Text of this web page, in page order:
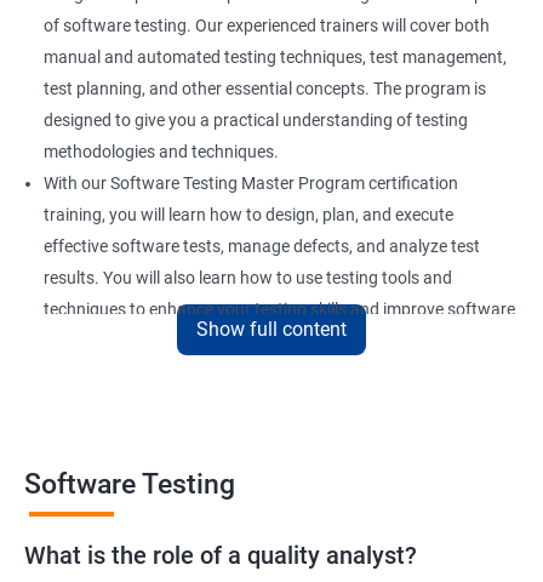
of software testing. Our experienced trainers will cover both
manual and automated testing techniques, test management,
test planning, and other essential concepts. The program is
designed to give you a practical understanding of testing
methodologies and techniques.
With our Software Testing Master Program certification
training, you will learn how to design, plan, and execute
effective software tests, manage defects, and analyze test
results. You will also learn how to use testing tools and
techniques to enhance your testing skills and improve software
training will equip you with the skills and knowledge you need to
Show full content
Software Testing
What is the role of a quality analyst?